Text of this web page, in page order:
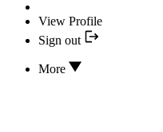
View Profile
Sign out
More